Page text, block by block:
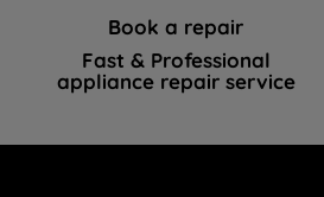
Book a repair
Fast & Professional
appliance repair service